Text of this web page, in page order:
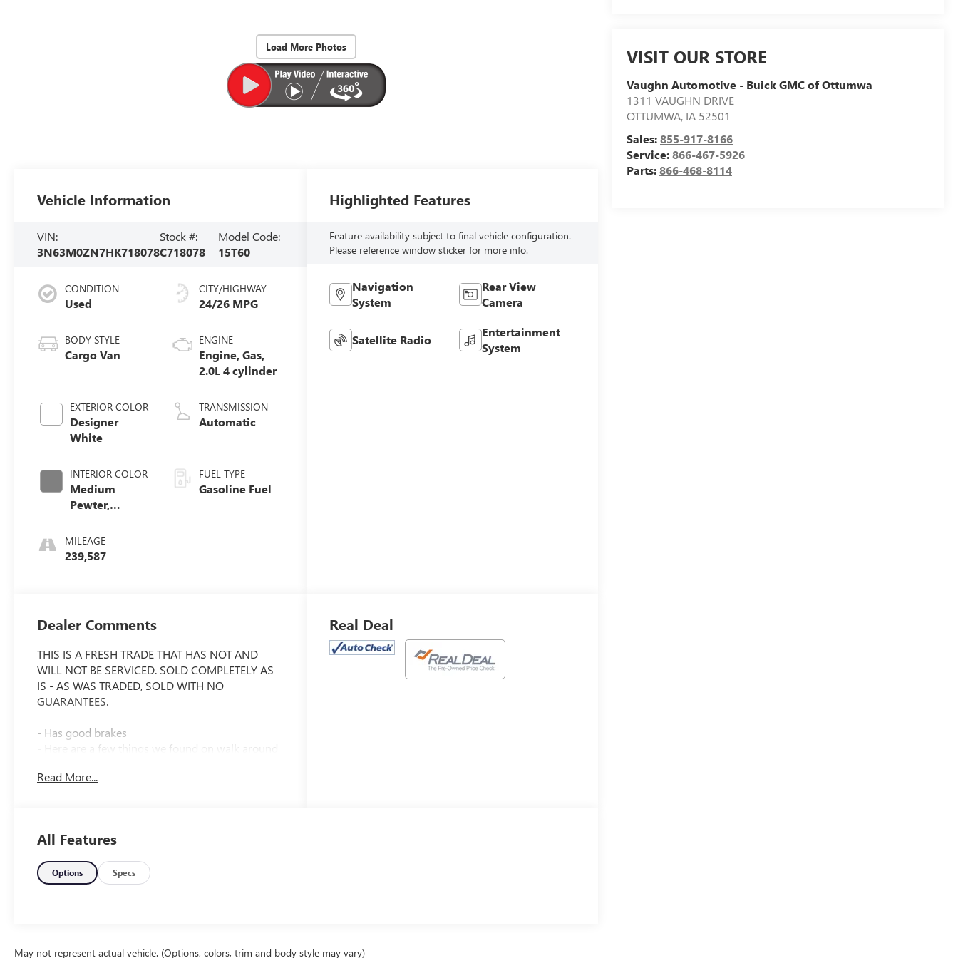
Load More Photos VISIT OUR STORE
Vaughn Automotive - Buick GMC of Ottumwa
1311 VAUGHN DRIVE
OTTUMWA, IA 52501
Sales:855-917-8166
Service:866-467-5926
Parts:866-468-8114
Vehicle Information
VIN:
3N63M0ZN7HK718078
Stock #:
C718078
Model Code:
15T60
CONDITION
Used
BODY STYLE
Cargo Van
EXTERIOR COLOR
Designer
White
INTERIOR COLOR
Medium
Pewter,
Seat Trim
MILEAGE
239,587
CITY/HIGHWAY
24/26 MPG
ENGINE
Engine, Gas,
2.0L 4 cylinder
TRANSMISSION
Automatic
FUEL TYPE
Gasoline Fuel
Highlighted Features
Feature availability subject to final vehicle configuration.
Please reference window sticker for more info.
Navigation
System
Rear View
Camera
Satellite Radio
Entertainment
System
Dealer Comments
THIS IS A FRESH TRADE THAT HAS NOT AND
WILL NOT BE SERVICED. SOLD COMPLETELY AS
IS - AS WAS TRADED, SOLD WITH NO
GUARANTEES.
- Has good brakes
- Here are a few things we found on walk around
- Makes a popping noise on right turns
- SOLD WITH NO GUARANTEES. This vehicle is
wholesale priced to the public as an auction
alternative.
- THIS IS A FRESH TRADE THAT HAS NOT AND
warranties or guarantees.
Read More...
Real Deal
All Features
Options Specs
May not represent actual vehicle. (Options, colors, trim and body style may vary)